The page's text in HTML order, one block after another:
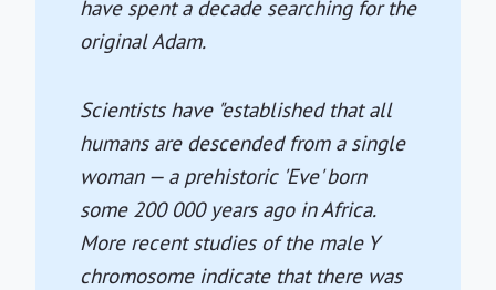
have spent a decade searching for the
original Adam.
Scientists have "established that all
humans are descended from a single
woman — a prehistoric 'Eve' born
some 200 000 years ago in Africa.
More recent studies of the male Y
chromosome indicate that there was